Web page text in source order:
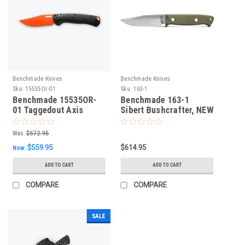
Benchmade Knives
Sku: 15535Or-01
Benchmade 15535OR-
01 Taggedout Axis
Folding Knife. New
Orange Cerakote CPM-
Carbon Fibre Scales
Was: $572.95
Now: $559.95
ADD TO CART
COMPARE
Benchmade Knives
Sku: 163-1
Benchmade 163-1
Sibert Bushcrafter, NEW
2024
$614.95
ADD TO CART
COMPARE
SALE